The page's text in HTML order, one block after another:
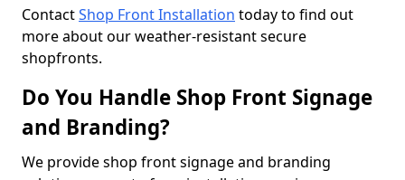
ContactShop Front Installation today to find out
more about our weather-resistant secure
shopfronts.
Do You Handle Shop Front Signage
and Branding?
We provide shop front signage and branding